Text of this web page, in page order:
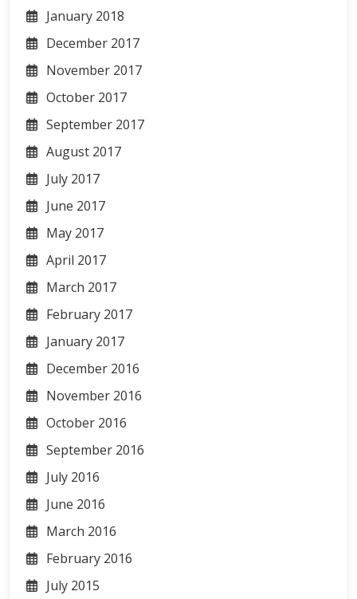
January 2018
December 2017
November 2017
October 2017
September 2017
August 2017
July 2017
June 2017
May 2017
April 2017
March 2017
February 2017
January 2017
December 2016
November 2016
October 2016
September 2016
July 2016
June 2016
March 2016
February 2016
July 2015